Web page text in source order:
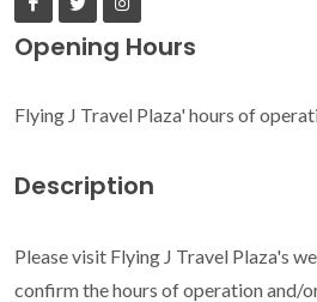
Opening Hours
Flying J Travel Plaza' hours of
Description
Please visit Flying J Travel Plaza's
confirm the hours of operation and/